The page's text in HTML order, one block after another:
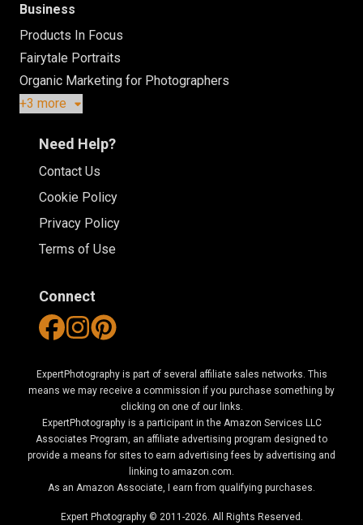
Business
Products In Focus
Fairytale Portraits
Organic Marketing for Photographers
+3 more
Need Help?
Contact Us
Cookie Policy
Privacy Policy
Terms of Use
Connect
ExpertPhotography is part of several affiliate sales networks. This
means we may receive a commission if you purchase something by
clicking on one of our links.
ExpertPhotography is a participant in the Amazon Services LLC
Associates Program, an affiliate advertising program designed to
provide a means for sites to earn advertising fees by advertising and
linking to amazon.com.
As an Amazon Associate, I earn from qualifying purchases.
Expert Photography © 2011-2026. All Rights Reserved.